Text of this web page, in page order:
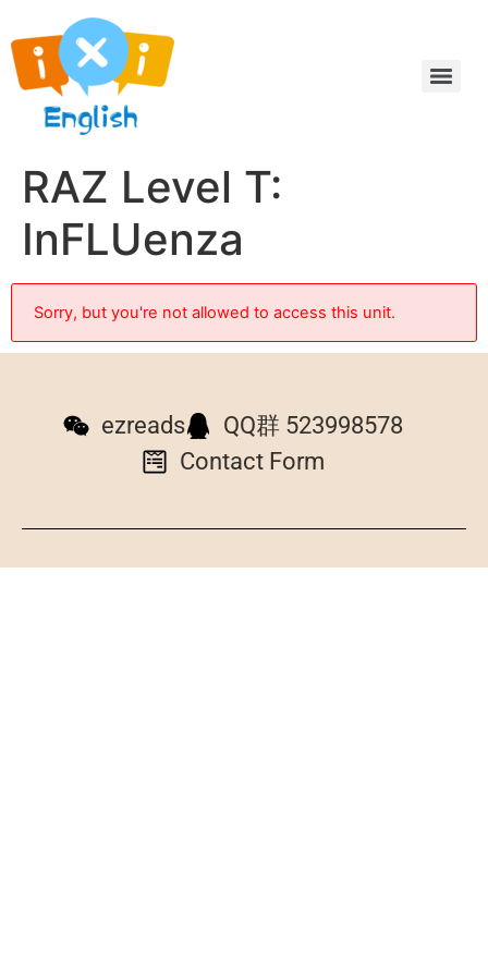
RAZ Level T:
InFLUenza
Sorry, but you're not allowed to access this unit.
ezreads
QQ群 523998578
Contact Form